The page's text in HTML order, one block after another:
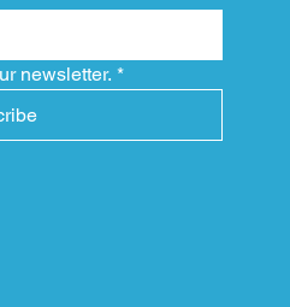
newsletter. *